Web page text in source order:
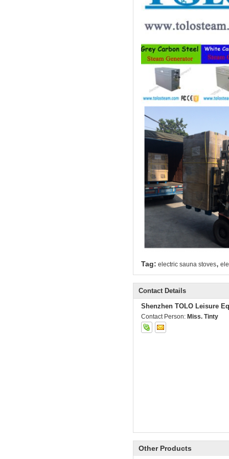
Tag: electric sauna stoves,
Contact Details
Shenzhen TOLO Leisure
Contact Person: Miss. Tinty
Other Products